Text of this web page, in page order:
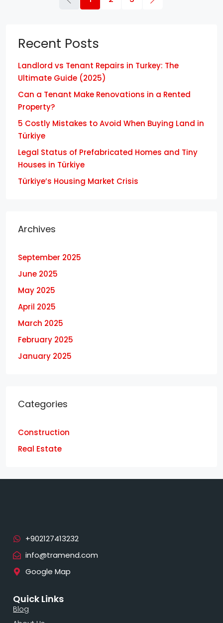
Recent Posts
Landlord vs Tenant Repairs in Turkey: The
Ultimate Guide (2025)
Can a Tenant Make Renovations in a Rented
Property?
5 Costly Mistakes to Avoid When Buying Land in
Türkiye
Legal Status of Prefabricated Homes and Tiny
Houses in Türkiye
Türkiye’s Housing Market Crisis
Archives
September 2025
June 2025
May 2025
April 2025
March 2025
February 2025
January 2025
Categories
Construction
Real Estate
info@tramend.com
Google Map
Quick Links
Blog